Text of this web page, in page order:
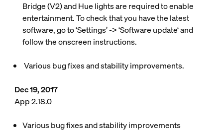
Bridge (V2) and Hue lights are required to enable
entertainment. To check that you have the latest
software, go to ‘Settings’ -> ‘Software update‘ and
follow the onscreen instructions.
Various bug fixes and stability improvements.
Dec 19, 2017
App 2.18.0
Various bug fixes and stability improvements